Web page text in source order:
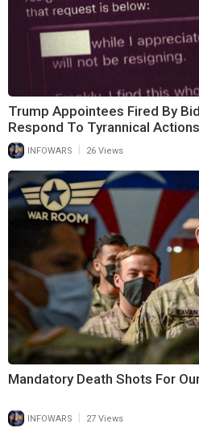
Trump Appointees Fired By
Respond To Tyrannical Actions
INFOWARS 26 Views
Mandatory Death Shots For
INFOWARS 27 Views